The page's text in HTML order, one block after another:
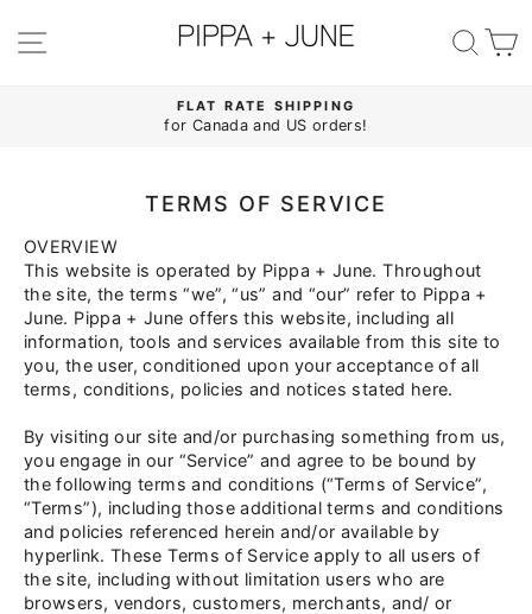
content
SITE NAVIGATION
Pause
FLAT RATE SHIPPING
for Canada and US orders!
TERMS OF SERVICE
OVERVIEW
This website is operated by Pippa + June. Throughout
the site, the terms “we”, “us” and “our” refer to Pippa +
June. Pippa + June offers this website, including all
information, tools and services available from this site to
you, the user, conditioned upon your acceptance of all
terms, conditions, policies and notices stated here.
By visiting our site and/or purchasing something from us,
you engage in our “Service” and agree to be bound by
the following terms and conditions (“Terms of Service”,
“Terms”), including those additional terms and conditions
and policies referenced herein and/or available by
hyperlink. These Terms of Service apply to all users of
the site, including without limitation users who are
browsers, vendors, customers, merchants, and/ or